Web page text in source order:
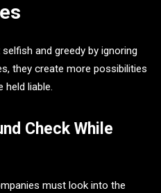
and greedy by ignoring
they create more possibilities
held liable.
Check While
must look into the